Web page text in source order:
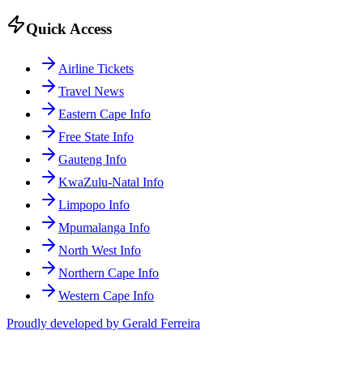
Quick Access
Airline Tickets
Travel News
Eastern Cape Info
Free State Info
Gauteng Info
KwaZulu-Natal Info
Limpopo Info
Mpumalanga Info
North West Info
Northern Cape Info
Western Cape Info
Proudly developed by Gerald Ferreira